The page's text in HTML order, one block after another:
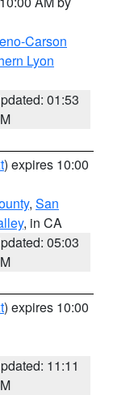
Carson
Lyon
01:53
) expires 10:00
, San
, in CA
05:03
) expires 10:00
11:11